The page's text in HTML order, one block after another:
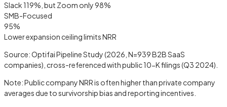
Slack 119%, but Zoom only 98%
SMB-Focused
95%
Lower expansion ceiling limits NRR
Source: Optifai Pipeline Study (2026, N=939 B2B SaaS
companies), cross-referenced with public 10-K filings (Q3 2024).
Note: Public company NRR is often higher than private company
averages due to survivorship bias and reporting incentives.